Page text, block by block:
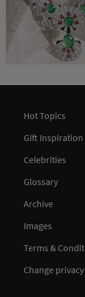
Hot Topics
Gift Inspiration
Celebrities
Glossary
Archive
Images
Terms &
Change